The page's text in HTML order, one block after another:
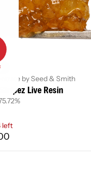
by Seed & Smith
Stripez Live Resin
left